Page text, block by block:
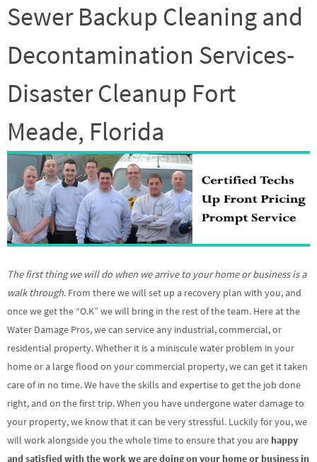
Sewer Backup Cleaning and
Decontamination Services-
Disaster Cleanup Fort
Meade, Florida
The first thing we will do when we arrive to your home or business is a
walk through. From there we will set up a recovery plan with you, and
once we get the “O.K” we will bring in the rest of the team. Here at the
Water Damage Pros, we can service any industrial, commercial, or
residential property. Whether it is a miniscule water problem in your
home or a large flood on your commercial property, we can get it taken
care of in no time. We have the skills and expertise to get the job done
right, and on the first trip. When you have undergone water damage to
your property, we know that it can be very stressful. Luckily for you, we
will work alongside you the whole time to ensure that you are happy
and satisfied with the work we are doing on your home or business in